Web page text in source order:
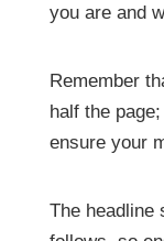
you are and
Remember
half the
ensure your
The headline